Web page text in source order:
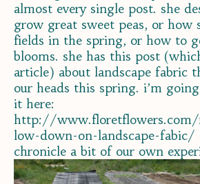
almost every single post. she
grow great sweet peas, or how
fields in the spring, or how to
blooms. she has this post
article) about landscape fabric
our heads this spring. i’m
it here:
http://www.floretflowers.com/
low-down-on-landscape-fabic/
chronicle a bit of our own